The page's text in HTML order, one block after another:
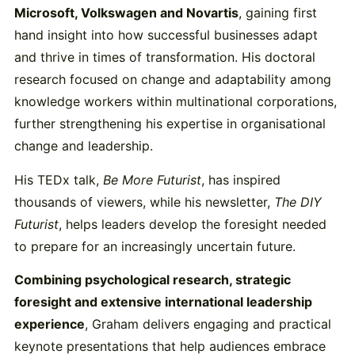
Microsoft, Volkswagen and Novartis, gaining first
hand insight into how successful businesses adapt
and thrive in times of transformation. His doctoral
research focused on change and adaptability among
knowledge workers within multinational corporations,
further strengthening his expertise in organisational
change and leadership.
His TEDx talk, Be More Futurist, has inspired
thousands of viewers, while his newsletter, The DIY
Futurist, helps leaders develop the foresight needed
to prepare for an increasingly uncertain future.
Combining psychological research, strategic
foresight and extensive international leadership
experience, Graham delivers engaging and practical
keynote presentations that help audiences embrace